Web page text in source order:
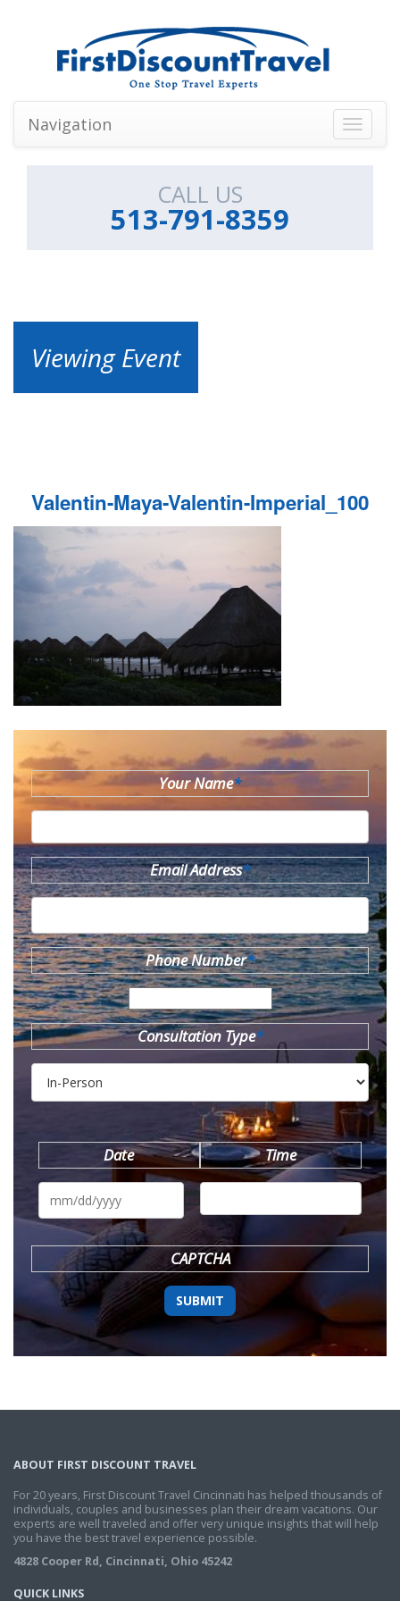
Toggle
Navigation
CALL US
513-791-8359
Viewing Event
Valentin-Maya-Valentin-Imperial_100
Your Name*
Email Address*
Phone Number*
Consultation Type*
Date
MM
DD
YYYY
Time
CAPTCHA
ABOUT FIRST DISCOUNT TRAVEL
For 20 years, First Discount Travel Cincinnati has helped thousands of
individuals, couples and businesses plan their dream vacations. Our
experts are well traveled and offer very unique insights that will help
you have the best travel experience possible.
4828 Cooper Rd, Cincinnati, Ohio 45242
QUICK LINKS